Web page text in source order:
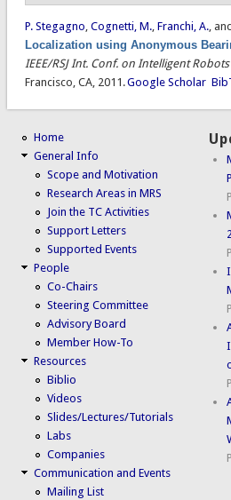
P. Stegagno, Cognetti, M., Franchi, A., and
Localization using Anonymous
IEEE/RSJ Int. Conf. on Intelligent
Francisco, CA, 2011.Google Scholar
Home
General Info
Scope and Motivation
Research Areas in MRS
Join the TC Activities
Support Letters
Supported Events
People
Co-Chairs
Steering Committee
Advisory Board
Member How-To
Resources
Biblio
Videos
Slides/Lectures/Tutorials
Labs
Companies
Communication and Events
Mailing List